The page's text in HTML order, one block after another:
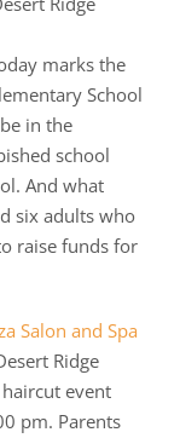
marks the
School
in the
school
And what
six adults who
raise funds for
Salon and Spa
Ridge
event
pm. Parents